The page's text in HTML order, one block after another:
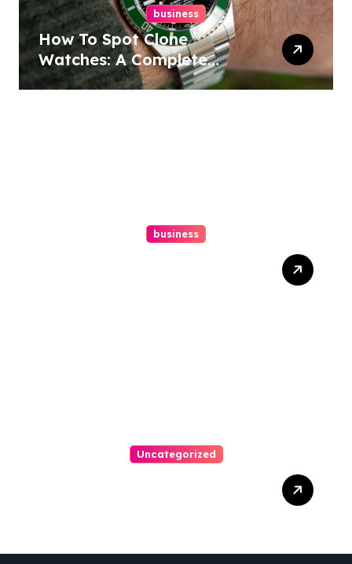
business
How To Spot Clone
Watches: A Complete
Guide
business
Uncategorized